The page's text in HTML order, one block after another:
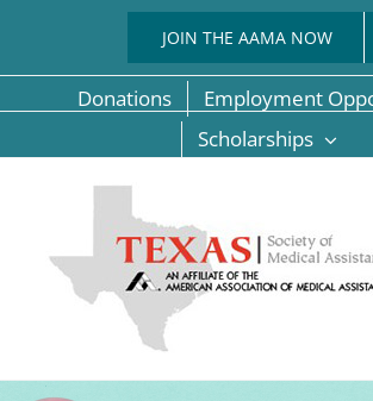
JOIN THE AAMA NOW
Donations
Employment
Scholarships